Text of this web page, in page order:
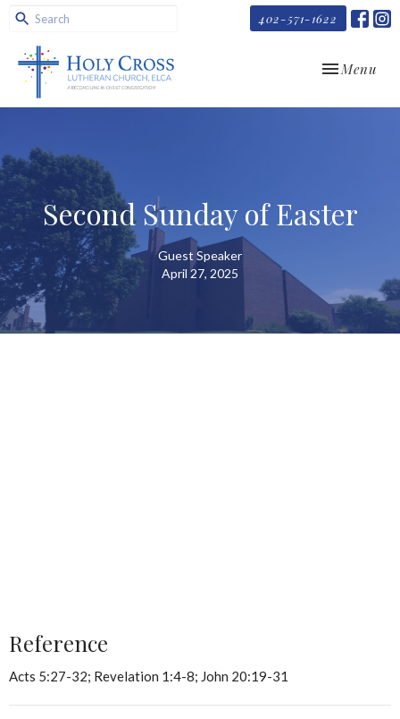
402-571-1622
Toggle
Menu
Second Sunday of Easter
Guest Speaker
April 27, 2025
Reference
Acts 5:27-32; Revelation 1:4-8; John 20:19-31